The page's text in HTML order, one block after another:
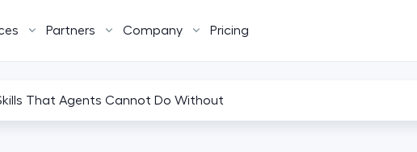
Partners Company Pricing
That Agents Cannot Do Without